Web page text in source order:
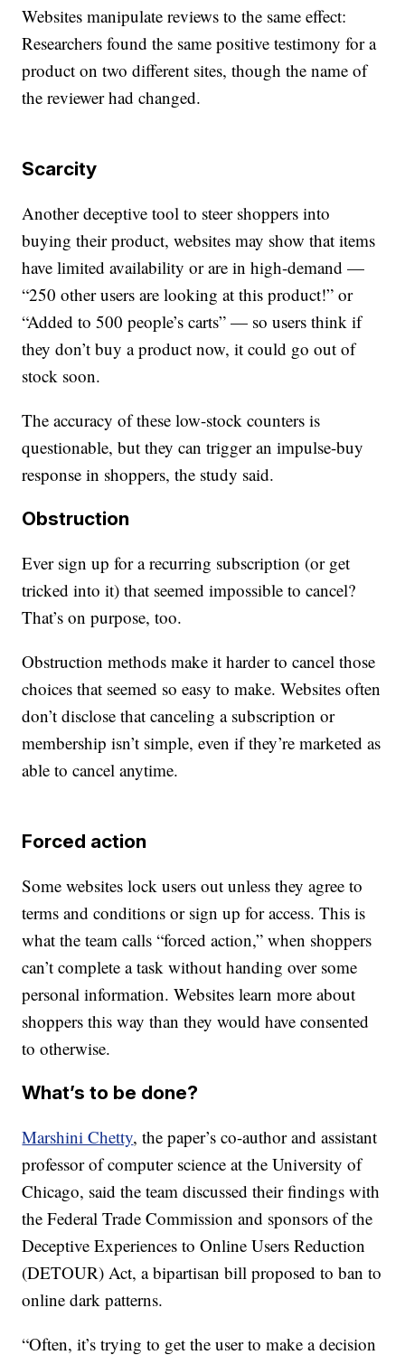
Websites manipulate reviews to the same effect:
Researchers found the same positive testimony for a
product on two different sites, though the name of
the reviewer had changed.
Scarcity
Another deceptive tool to steer shoppers into
buying their product, websites may show that items
have limited availability or are in high-demand —
“250 other users are looking at this product!” or
“Added to 500 people’s carts” — so users think if
they don’t buy a product now, it could go out of
stock soon.
The accuracy of these low-stock counters is
questionable, but they can trigger an impulse-buy
response in shoppers, the study said.
Obstruction
Ever sign up for a recurring subscription (or get
tricked into it) that seemed impossible to cancel?
That’s on purpose, too.
Obstruction methods make it harder to cancel those
choices that seemed so easy to make. Websites often
don’t disclose that canceling a subscription or
membership isn’t simple, even if they’re marketed as
able to cancel anytime.
Forced action
Some websites lock users out unless they agree to
terms and conditions or sign up for access. This is
what the team calls “forced action,” when shoppers
can’t complete a task without handing over some
personal information. Websites learn more about
shoppers this way than they would have consented
to otherwise.
What’s to be done?
Marshini Chetty, the paper’s co-author and assistant
professor of computer science at the University of
Chicago, said the team discussed their findings with
the Federal Trade Commission and sponsors of the
Deceptive Experiences to Online Users Reduction
(DETOUR) Act, a bipartisan bill proposed to ban to
online dark patterns.
“Often, it’s trying to get the user to make a decision